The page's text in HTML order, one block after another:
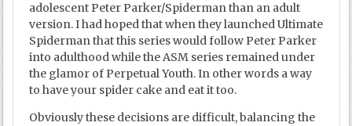
adolescent Peter Parker/Spiderman than an adult
version. I had hoped that when they launched Ultimate
Spiderman that this series would follow Peter Parker
into adulthood while the ASM series remained under
the glamor of Perpetual Youth. In other words a way
to have your spider cake and eat it too.
Obviously these decisions are difficult, balancing the